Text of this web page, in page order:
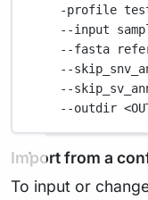
-profile
--input
--fasta
--
--
--outdir
Import from a
To input or